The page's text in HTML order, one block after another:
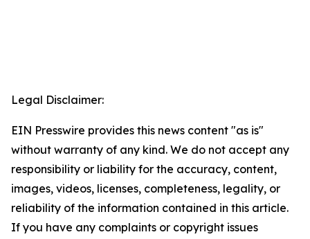
Legal Disclaimer:
EIN Presswire provides this news content "as is"
without warranty of any kind. We do not accept any
responsibility or liability for the accuracy, content,
images, videos, licenses, completeness, legality, or
reliability of the information contained in this article.
If you have any complaints or copyright issues